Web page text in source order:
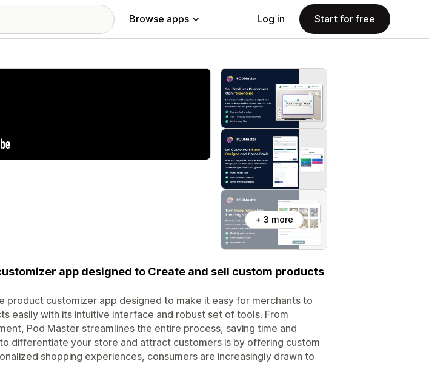
Browse apps Log in Start for free
+ 3 more
app designed to Create and sell custom products
product customizer app designed to make it easy for merchants to
easily with its intuitive interface and robust set of tools. From
Pod Master streamlines the entire process, saving time and
differentiate your store and attract customers is by offering custom
shopping experiences, consumers are increasingly drawn to